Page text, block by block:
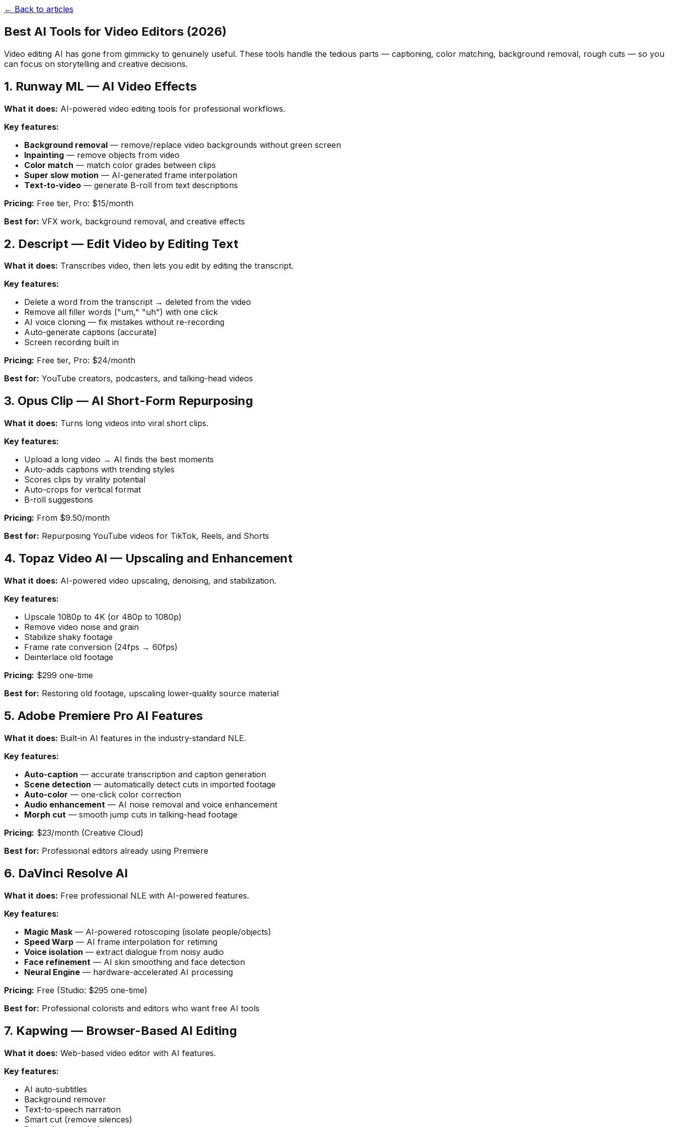
← Back to articles
Best AI Tools for Video Editors (2026)
Video editing AI has gone from gimmicky to genuinely useful. These tools handle the tedious parts — captioning, color matching, background removal, rough cuts — so you
can focus on storytelling and creative decisions.
1. Runway ML — AI Video Effects
What it does: AI-powered video editing tools for professional workflows.
Key features:
Background removal — remove/replace video backgrounds without green screen
Inpainting — remove objects from video
Color match — match color grades between clips
Super slow motion — AI-generated frame interpolation
Text-to-video — generate B-roll from text descriptions
Pricing: Free tier, Pro: $15/month
Best for: VFX work, background removal, and creative effects
2. Descript — Edit Video by Editing Text
What it does: Transcribes video, then lets you edit by editing the transcript.
Key features:
Delete a word from the transcript → deleted from the video
Remove all filler words ("um," "uh") with one click
AI voice cloning — fix mistakes without re-recording
Auto-generate captions (accurate)
Screen recording built in
Pricing: Free tier, Pro: $24/month
Best for: YouTube creators, podcasters, and talking-head videos
3. Opus Clip — AI Short-Form Repurposing
What it does: Turns long videos into viral short clips.
Key features:
Upload a long video → AI finds the best moments
Auto-adds captions with trending styles
Scores clips by virality potential
Auto-crops for vertical format
B-roll suggestions
Pricing: From $9.50/month
Best for: Repurposing YouTube videos for TikTok, Reels, and Shorts
4. Topaz Video AI — Upscaling and Enhancement
What it does: AI-powered video upscaling, denoising, and stabilization.
Key features:
Upscale 1080p to 4K (or 480p to 1080p)
Remove video noise and grain
Stabilize shaky footage
Frame rate conversion (24fps → 60fps)
Deinterlace old footage
Pricing: $299 one-time
Best for: Restoring old footage, upscaling lower-quality source material
5. Adobe Premiere Pro AI Features
What it does: Built-in AI features in the industry-standard NLE.
Key features:
Auto-caption — accurate transcription and caption generation
Scene detection — automatically detect cuts in imported footage
Auto-color — one-click color correction
Audio enhancement — AI noise removal and voice enhancement
Morph cut — smooth jump cuts in talking-head footage
Pricing: $23/month (Creative Cloud)
Best for: Professional editors already using Premiere
6. DaVinci Resolve AI
What it does: Free professional NLE with AI-powered features.
Key features:
Magic Mask — AI-powered rotoscoping (isolate people/objects)
Speed Warp — AI frame interpolation for retiming
Voice isolation — extract dialogue from noisy audio
Face refinement — AI skin smoothing and face detection
Neural Engine — hardware-accelerated AI processing
Pricing: Free (Studio: $295 one-time)
Best for: Professional colorists and editors who want free AI tools
7. Kapwing — Browser-Based AI Editing
What it does: Web-based video editor with AI features.
Key features:
AI auto-subtitles
Background remover
Text-to-speech narration
Smart cut (remove silences)